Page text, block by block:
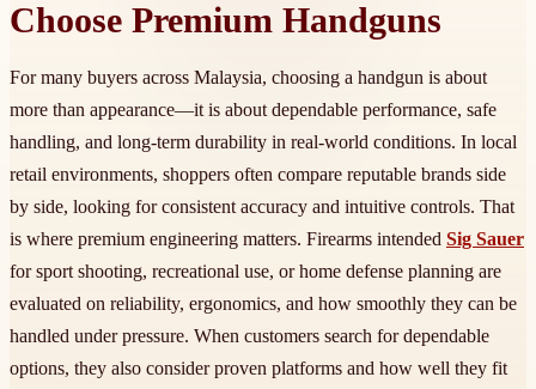
Choose Premium Handguns
For many buyers across Malaysia, choosing a handgun is about
more than appearance—it is about dependable performance, safe
handling, and long-term durability in real-world conditions. In local
retail environments, shoppers often compare reputable brands side
by side, looking for consistent accuracy and intuitive controls. That
is where premium engineering matters. Firearms intended Sig Sauer
for sport shooting, recreational use, or home defense planning are
evaluated on reliability, ergonomics, and how smoothly they can be
handled under pressure. When customers search for dependable
options, they also consider proven platforms and how well they fit